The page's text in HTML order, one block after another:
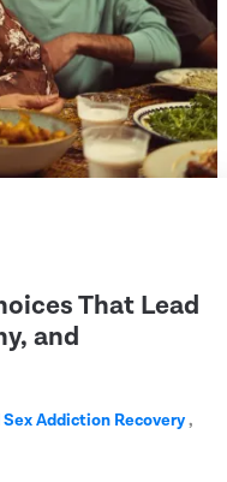
That Lead
and
Sex Addiction Recovery,